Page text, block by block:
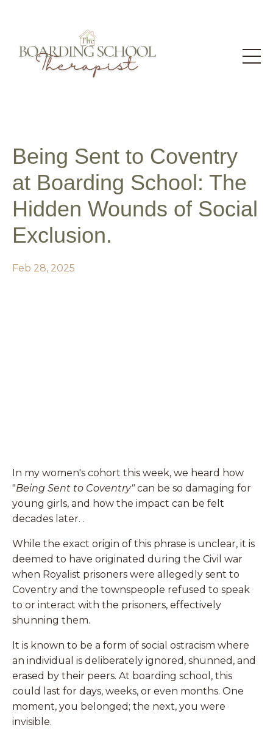
Being Sent to Coventry
at Boarding School: The
Hidden Wounds of Social
Exclusion.
Feb 28, 2025
In my women's cohort this week, we heard how
"Being Sent to Coventry"can be so damaging for
young girls, and how the impact can be felt
decades later. .
While the exact origin of this phrase is unclear, it is
deemed to have originated during the Civil war
when Royalist prisoners were allegedly sent to
Coventry and the townspeople refused to speak
to or interact with the prisoners, effectively
shunning them.
It is known to be a form of social ostracism where
an individual is deliberately ignored, shunned, and
erased by their peers. At boarding school, this
could last for days, weeks, or even months. One
moment, you belonged; the next, you were
invisible.